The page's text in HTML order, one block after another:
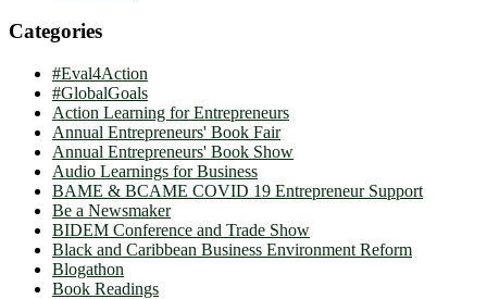
Categories
#Eval4Action
#GlobalGoals
Action Learning for Entrepreneurs
Annual Entrepreneurs' Book Fair
Annual Entrepreneurs' Book Show
Audio Learnings for Business
BAME & BCAME COVID 19 Entrepreneur Support
Be a Newsmaker
BIDEM Conference and Trade Show
Black and Caribbean Business Environment Reform
Blogathon
Book Readings